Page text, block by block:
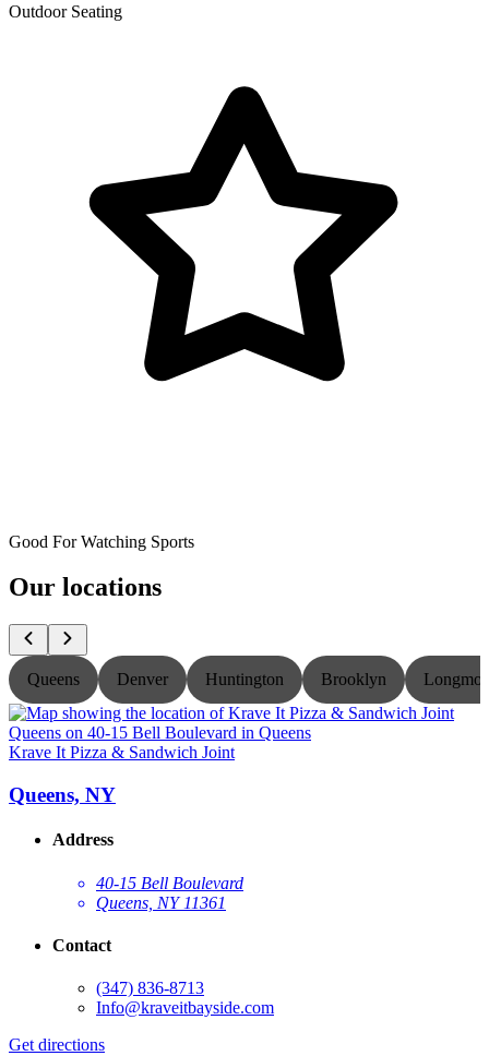
Outdoor Seating
Good For Watching Sports
Our locations
Queens Denver Huntington Brooklyn
Krave It Pizza & Sandwich Joint
Queens, NY
Address
40-15 Bell Boulevard
Queens, NY 11361
Contact
(347) 836-8713
Info@kraveitbayside.com
Get directions